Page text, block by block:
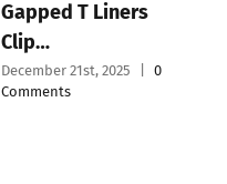
Supreme Trimmer
2Spee ST622 –
Cordless Beard &